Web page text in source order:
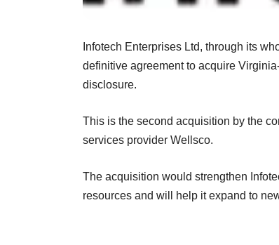
Infotech Enterprises Ltd, through its
definitive agreement to acquire
disclosure.
This is the second acquisition by the
services provider Wellsco.
The acquisition would strengthen
resources and will help it expand to